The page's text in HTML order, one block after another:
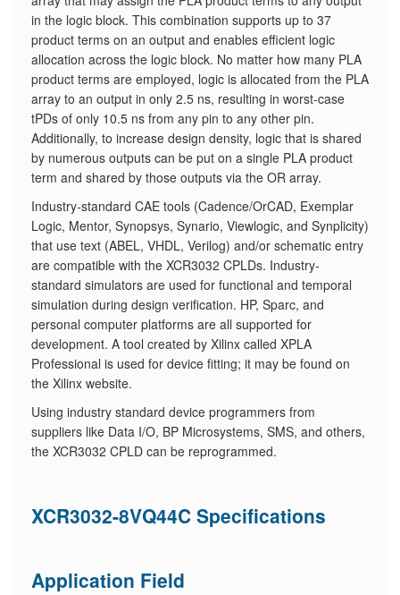
in the logic block. This combination supports up to 37
product terms on an output and enables efficient logic
allocation across the logic block. No matter how many PLA
product terms are employed, logic is allocated from the PLA
array to an output in only 2.5 ns, resulting in worst-case
tPDs of only 10.5 ns from any pin to any other pin.
Additionally, to increase design density, logic that is shared
by numerous outputs can be put on a single PLA product
term and shared by those outputs via the OR array.
Industry-standard CAE tools (Cadence/OrCAD, Exemplar
Logic, Mentor, Synopsys, Synario, Viewlogic, and Synplicity)
that use text (ABEL, VHDL, Verilog) and/or schematic entry
are compatible with the XCR3032 CPLDs. Industry-
standard simulators are used for functional and temporal
simulation during design verification. HP, Sparc, and
personal computer platforms are all supported for
development. A tool created by Xilinx called XPLA
Professional is used for device fitting; it may be found on
the Xilinx website.
Using industry standard device programmers from
suppliers like Data I/O, BP Microsystems, SMS, and others,
the XCR3032 CPLD can be reprogrammed.
XCR3032-8VQ44C Specifications
Application Field